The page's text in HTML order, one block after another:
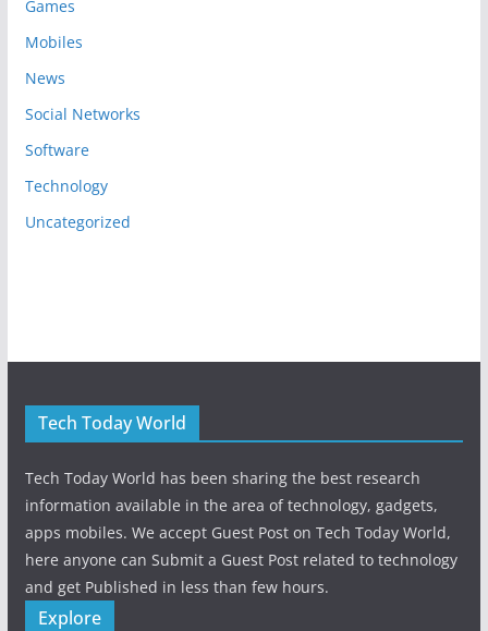
Games
Mobiles
News
Social Networks
Software
Technology
Uncategorized
Tech Today World
Tech Today World has been sharing the best research
information available in the area of technology, gadgets,
apps mobiles. We accept Guest Post on Tech Today World,
here anyone can Submit a Guest Post related to technology
and get Published in less than few hours.
Explore